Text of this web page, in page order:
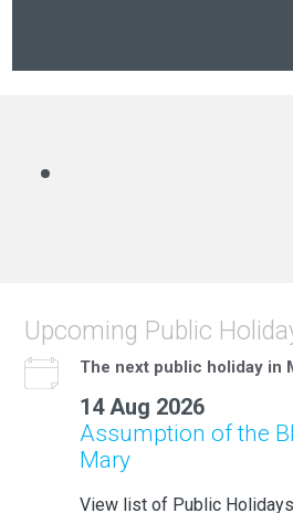
Upcoming Public
The next public holiday in
14 Aug 2026
Assumption of the
Mary
View list of Public